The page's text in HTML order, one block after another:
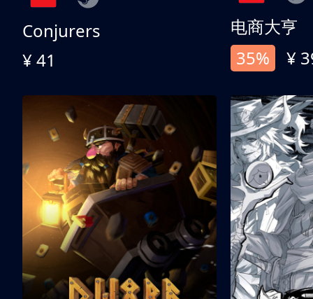
Conjurers
¥ 41
电商大亨
35%
¥